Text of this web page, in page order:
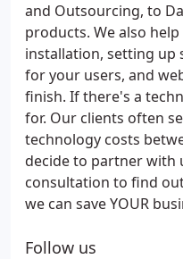
and Outsourcing, to
products. We also
installation, setting up
for your users, and
finish. If there's a
for. Our clients often
technology costs
decide to partner with
consultation to find
we can save YOUR
Follow us